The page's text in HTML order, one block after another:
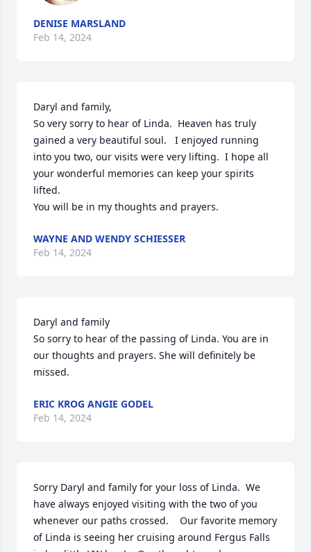
DENISE MARSLAND
Feb 14, 2024
Daryl and family,
So very sorry to hear of Linda.  Heaven has truly
gained a very beautiful soul.   I enjoyed running
into you two, our visits were very lifting.  I hope all
your wonderful memories can keep your spirits
lifted.
You will be in my thoughts and prayers.
WAYNE AND WENDY SCHIESSER
Feb 14, 2024
Daryl and family
So sorry to hear of the passing of Linda. You are in
our thoughts and prayers. She will definitely be
missed.
ERIC KROG ANGIE GODEL
Feb 14, 2024
Sorry Daryl and family for your loss of Linda.  We
have always enjoyed visiting with the two of you
whenever our paths crossed.    Our favorite memory
of Linda is seeing her cruising around Fergus Falls